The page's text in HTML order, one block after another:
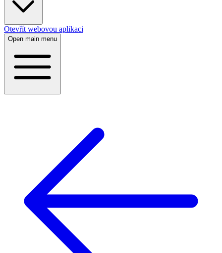
Otevřít webovou aplikaci
Open main menu